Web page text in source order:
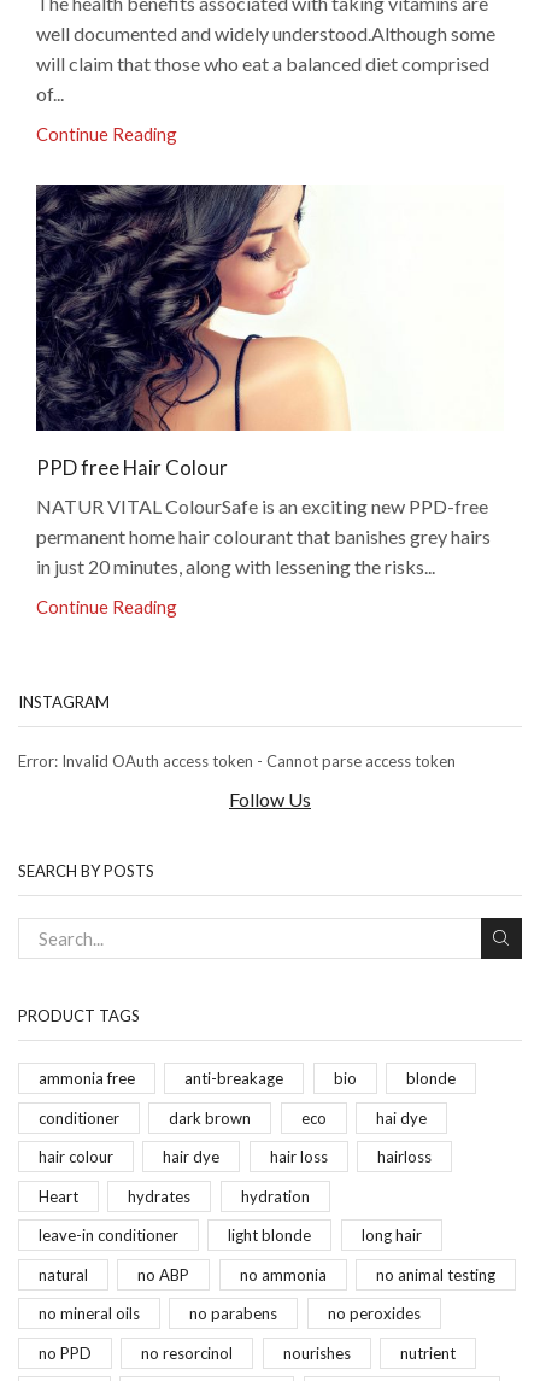
well documented and widely understood.Although some
will claim that those who eat a balanced diet comprised
of...
Continue Reading
PPD free Hair Colour
NATUR VITAL ColourSafe is an exciting new PPD-free
permanent home hair colourant that banishes grey hairs
in just 20 minutes, along with lessening the risks...
Continue Reading
INSTAGRAM
Error: Invalid OAuth access token - Cannot parse access token
Follow Us
SEARCH BY POSTS
PRODUCT TAGS
ammonia free anti-breakage bio blonde
conditioner dark brown eco hai dye
hair colour hair dye hair loss hairloss
Heart hydrates hydration
leave-in conditioner light blonde long hair
natural no ABP no ammonia no animal testing
no mineral oils no parabens no peroxides
no PPD no resorcinol nourishes nutrient